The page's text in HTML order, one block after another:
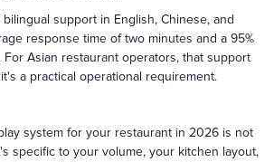
support in English, Chinese, and
response time of two minutes and a 95%
Asian restaurant operators, that support
a practical operational requirement.
system for your restaurant in 2026 is not
specific to your volume, your kitchen layout,